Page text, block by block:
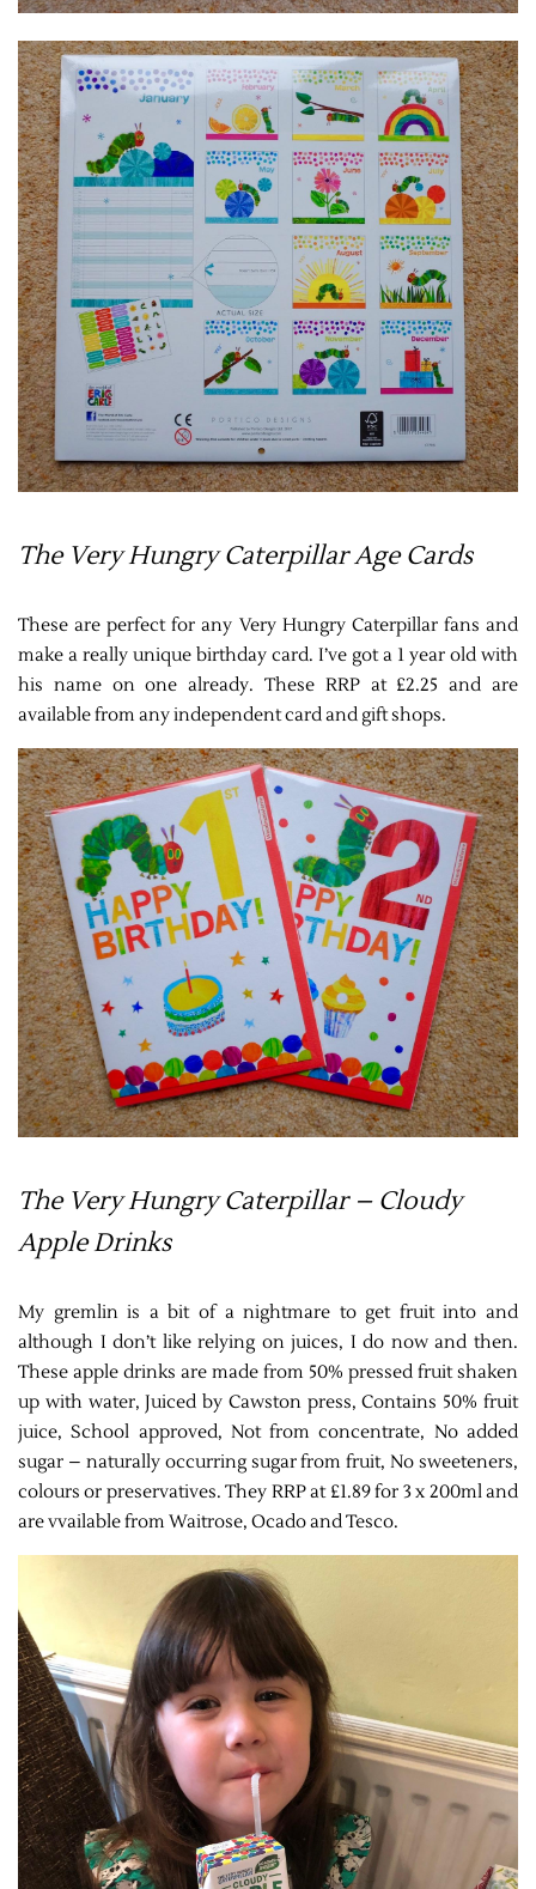
The Very Hungry Caterpillar Age Cards
These are perfect for any Very Hungry Caterpillar fans and
make a really unique birthday card. I’ve got a 1 year old with
his name on one already. These RRP at £2.25 and are
available from any independent card and gift shops.
The Very Hungry Caterpillar – Cloudy
Apple Drinks
My gremlin is a bit of a nightmare to get fruit into and
although I don’t like relying on juices, I do now and then.
These apple drinks are made from 50% pressed fruit shaken
up with water, Juiced by Cawston press, Contains 50% fruit
juice, School approved, Not from concentrate, No added
sugar – naturally occurring sugar from fruit, No sweeteners,
colours or preservatives. They RRP at £1.89 for 3 x 200ml and
are vvailable from Waitrose, Ocado and Tesco.